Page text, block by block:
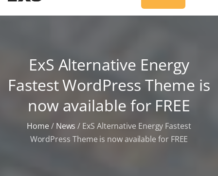
i
ExS Alternative Energy
Fastest WordPress Theme is
now available for FREE
Home/ News / ExS Alternative Energy Fastest
WordPress Theme is now available for FREE